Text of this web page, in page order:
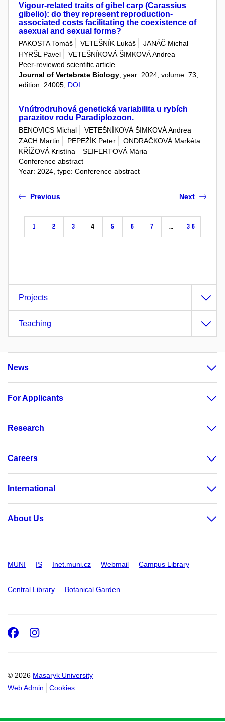
Vigour-related traits of gibel carp (Carassius
gibelio): do they represent reproduction-
associated costs facilitating the coexistence of
asexual and sexual forms?
PAKOSTA Tomáš VETEŠNÍK Lukáš
JANÁČ Michal
HYRŠL Pavel
VETEŠNÍKOVÁ ŠIMKOVÁ Andrea
Peer-reviewed scientific article
Journal of Vertebrate Biology , year: 2024, volume: 73,
edition: 24005, DOI
Vnútrodruhová genetická variabilita u rybích
parazitov rodu Paradiplozoon.
BENOVICS Michal
VETEŠNÍKOVÁ ŠIMKOVÁ Andrea
ZACH Martin
PEPEŽÍK Peter
ONDRAČKOVÁ Markéta
KŘÍŽOVÁ Kristína
SEIFERTOVÁ Mária
Conference abstract
Year: 2024, type: Conference abstract
Previous
1 2 3 4 5 6 7 … 36
Next
Projects
Teaching
News
For Applicants
Research
Careers
International
About Us
MUNI IS Inet.muni.cz Webmail Campus Library
Central Library Botanical Garden
© 2026 Masaryk University
Web Admin
Cookies
Facebook
Instagram